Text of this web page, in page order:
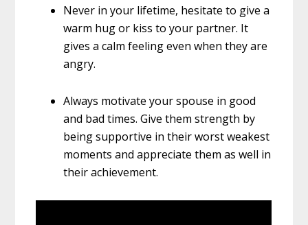
Never in your lifetime, hesitate to give a
warm hug or kiss to your partner. It
gives a calm feeling even when they are
angry.
Always motivate your spouse in good
and bad times. Give them strength by
being supportive in their worst weakest
moments and appreciate them as well in
their achievement.